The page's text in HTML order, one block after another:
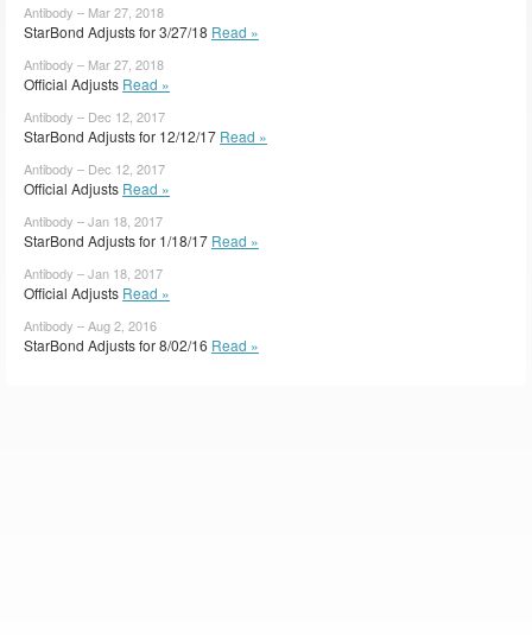
Antibody – Mar 27, 2018
StarBond Adjusts for 3/27/18 Read »
Antibody – Mar 27, 2018
Official Adjusts Read »
Antibody – Dec 12, 2017
StarBond Adjusts for 12/12/17 Read »
Antibody – Dec 12, 2017
Official Adjusts Read »
Antibody – Jan 18, 2017
StarBond Adjusts for 1/18/17 Read »
Antibody – Jan 18, 2017
Official Adjusts Read »
Antibody – Aug 2, 2016
StarBond Adjusts for 8/02/16 Read »